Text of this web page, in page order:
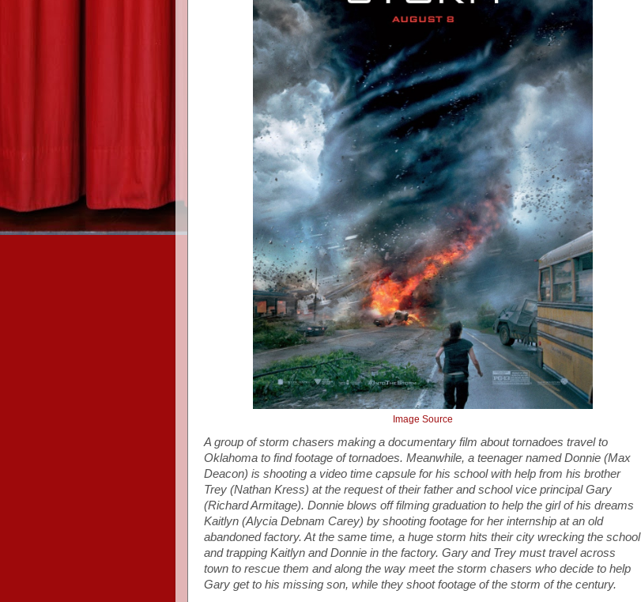
Image Source
A group of storm chasers making a documentary film about tornadoes travel to
Oklahoma to find footage of tornadoes. Meanwhile, a teenager named Donnie (Max
Deacon) is shooting a video time capsule for his school with help from his brother
Trey (Nathan Kress) at the request of their father and school vice principal Gary
(Richard Armitage). Donnie blows off filming graduation to help the girl of his dreams
Kaitlyn (Alycia Debnam Carey) by shooting footage for her internship at an old
abandoned factory. At the same time, a huge storm hits their city wrecking the school
and trapping Kaitlyn and Donnie in the factory. Gary and Trey must travel across
town to rescue them and along the way meet the storm chasers who decide to help
Gary get to his missing son, while they shoot footage of the storm of the century.